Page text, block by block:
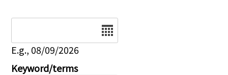
E.g., 08/09/2026
Keyword/terms